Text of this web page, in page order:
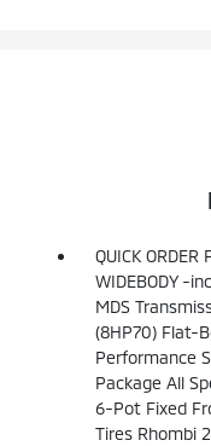
QUICK ORDER
WIDEBODY -
MDS
(8HP70) Flat-
Performance
Package All
6-Pot Fixed
Tires Rhombi